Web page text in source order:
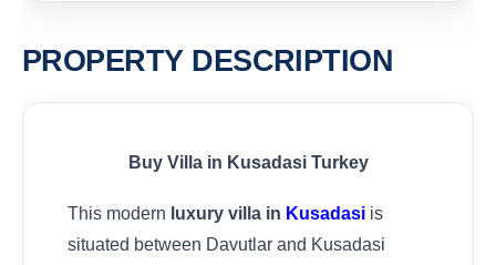
PROPERTY DESCRIPTION
Buy Villa in Kusadasi Turkey
This modern luxury villa in Kusadasi is
situated between Davutlar and Kusadasi